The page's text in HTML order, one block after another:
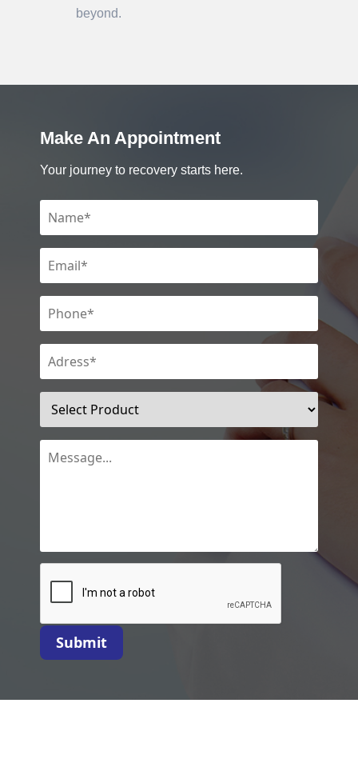
beyond.
Make An Appointment
Your journey to recovery starts here.
Submit